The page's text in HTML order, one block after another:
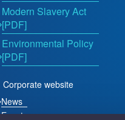
Modern Slavery Act
[PDF]
Environmental Policy
[PDF]
Corporate website
News
Events